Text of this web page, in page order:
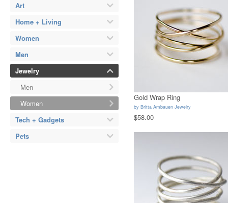
Art
Home + Living
Women
Men
Jewelry
Men
Women
Tech + Gadgets
Pets
Gold Wrap Ring
by Britta Ambauen Jewelry
$58.00